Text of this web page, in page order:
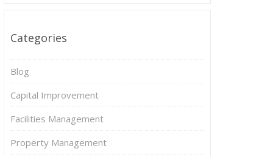
Categories
Blog
Capital Improvement
Facilities Management
Property Management